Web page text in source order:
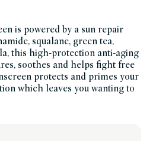
is powered by a sun repair
squalane, green tea,
this high-protection anti-aging
soothes and helps fight free
protects and primes your
which leaves you wanting to